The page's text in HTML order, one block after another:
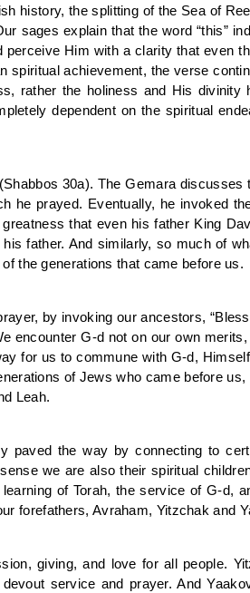
history, the splitting of the Sea of
sages explain that the word “this”
Him with a clarity that even
spiritual achievement, the verse
rather the holiness and His
dependent on the spiritual
30a). The Gemara discusses
he prayed. Eventually, he invoked
that even his father King
father. And similarly, so much of
the generations that came before us.
by invoking our ancestors,
encounter G-d not on our own
for us to commune with G-d,
of Jews who came before
Leah.
paved the way by connecting to
we are also their spiritual
of Torah, the service of G-d,
forefathers, Avraham, Yitzchak and
giving, and love for all people.
service and prayer. And